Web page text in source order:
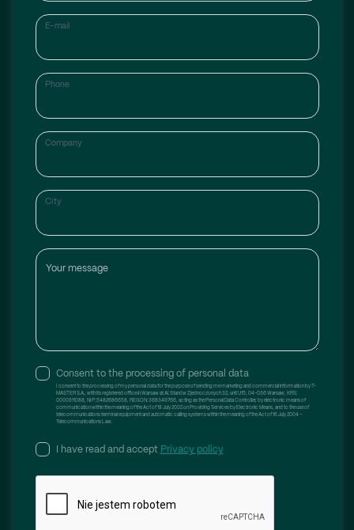
E-mail
Phone
Company
City
Your message
Consent to the processing of personal data
I consent to the processing of my personal data for the purpose of sending me marketing and commercial information by T-
MASTER S.A., with its registered office in Warsaw at Al. Stanów Zjednoczonych 32, unit U15, 04-036 Warsaw, KRS:
0000911088, NIP: 5482686658, REGON: 368349766, acting as the Personal Data Controller, by electronic means of
communication within the meaning of the Act of 18 July 2002 on Providing Services by Electronic Means, and to the use of
telecommunications terminal equipment and automatic calling systems within the meaning of the Act of 16 July 2004 –
Telecommunications Law.
I have read and accept Privacy policy